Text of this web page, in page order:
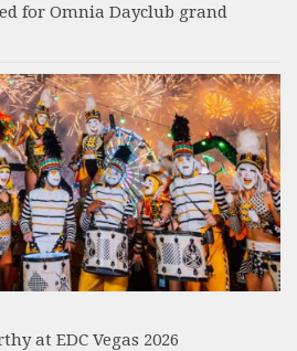
for Omnia Dayclub grand
at EDC Vegas 2026